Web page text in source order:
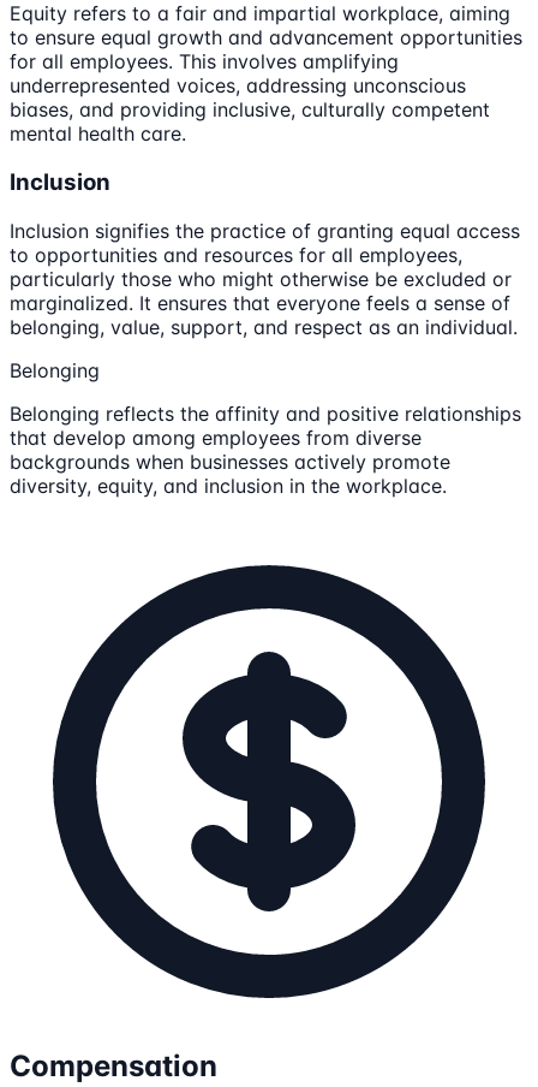
Equity refers to a fair and impartial workplace, aiming
to ensure equal growth and advancement opportunities
for all employees. This involves amplifying
underrepresented voices, addressing unconscious
biases, and providing inclusive, culturally competent
mental health care.
Inclusion
Inclusion signifies the practice of granting equal access
to opportunities and resources for all employees,
particularly those who might otherwise be excluded or
marginalized. It ensures that everyone feels a sense of
belonging, value, support, and respect as an individual.
Belonging
Belonging reflects the affinity and positive relationships
that develop among employees from diverse
backgrounds when businesses actively promote
diversity, equity, and inclusion in the workplace.
Compensation